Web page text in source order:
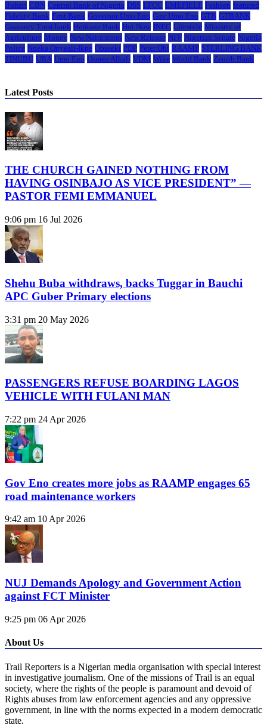
Buhari CBN Central Bank of Nigeria DSS EFCC EMEFIELE Fashion featured
Fidelity Bank First Bank Governor Umo Eno Gov Umo Eno GTB GTBANK
Guaranty Trust bank Heritage Bank Hot Now INEC Lifestyle Ministry of
Agriculture Money New Naira notes New Release NFF Nigerian Senate Nigeria
Police Nneka Onyeali-Ikpe Obaseki PDP Peter Obi RAAMP STERLING BANK
TINUBU UBA Umo Eno Usman Alkali VDM Wike World Bank Zenith Bank
Latest Posts
THE CHURCH GAINED NOTHING FROM
HAVING OSINBAJO AS VICE PRESIDENT” —
PASTOR FEMI EMMANUEL
9:06 pm 16 Jul 2026
Shehu Buba withdraws, backs Tuggar in Bauchi
APC Guber Primary elections
3:31 pm 20 May 2026
PASSENGERS REFUSE BOARDING LAGOS
VEHICLE WITH FULANI MAN
7:22 pm 24 Apr 2026
Gov Eno creates more jobs as RAAMP engages 65
road maintenance workers
9:42 am 10 Apr 2026
NUJ Demands Apology and Government Action
against FCT Minister
9:25 pm 06 Apr 2026
About Us
Trail Reporters is a Nigerian media organisation with special interest
in investigative journalism. One of the missions of Trail is an equal
society, where the rights of the people is paramount and devoid of
Rights abuses from law enforcement agencies and any oppressive
government, in line with the norms expected in a modern democratic
state.